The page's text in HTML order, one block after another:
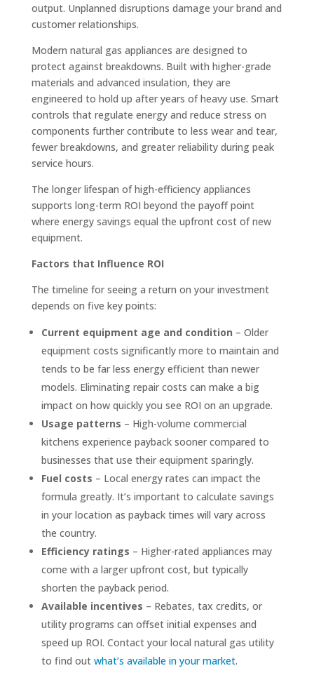
output. Unplanned disruptions damage your brand and
customer relationships.
Modern natural gas appliances are designed to
protect against breakdowns. Built with higher-grade
materials and advanced insulation, they are
engineered to hold up after years of heavy use. Smart
controls that regulate energy and reduce stress on
components further contribute to less wear and tear,
fewer breakdowns, and greater reliability during peak
service hours.
The longer lifespan of high-efficiency appliances
supports long-term ROI beyond the payoff point
where energy savings equal the upfront cost of new
equipment.
Factors that Influence ROI
The timeline for seeing a return on your investment
depends on five key points:
Current equipment age and condition – Older
equipment costs significantly more to maintain and
tends to be far less energy efficient than newer
models. Eliminating repair costs can make a big
impact on how quickly you see ROI on an upgrade.
Usage patterns – High-volume commercial
kitchens experience payback sooner compared to
businesses that use their equipment sparingly.
Fuel costs – Local energy rates can impact the
formula greatly. It’s important to calculate savings
in your location as payback times will vary across
the country.
Efficiency ratings – Higher-rated appliances may
come with a larger upfront cost, but typically
shorten the payback period.
Available incentives – Rebates, tax credits, or
utility programs can offset initial expenses and
speed up ROI. Contact your local natural gas utility
to find out what’s available in your market.